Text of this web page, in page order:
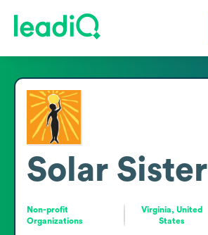
Solar Sister
Non-profit
Organizations
Virginia, United
States